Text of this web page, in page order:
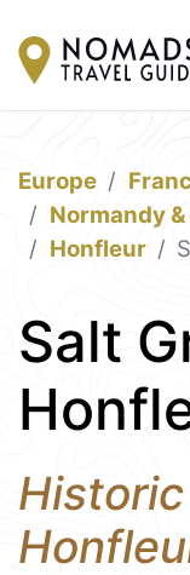
Europe
Normandy
Honfleur
Salt